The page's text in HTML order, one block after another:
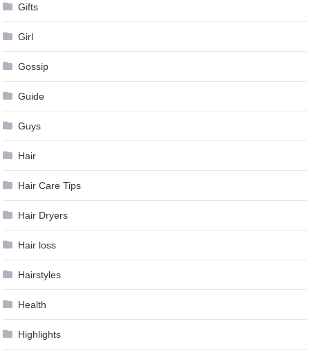
Gifts
Girl
Gossip
Guide
Guys
Hair
Hair Care Tips
Hair Dryers
Hair loss
Hairstyles
Health
Highlights